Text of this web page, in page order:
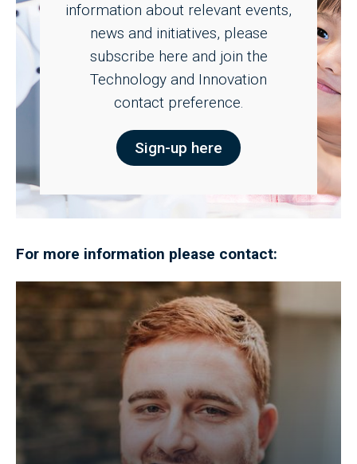
information about relevant events,
news and initiatives, please
subscribe here and join the
Technology and Innovation
contact preference.
Sign-up here
For more information please contact: